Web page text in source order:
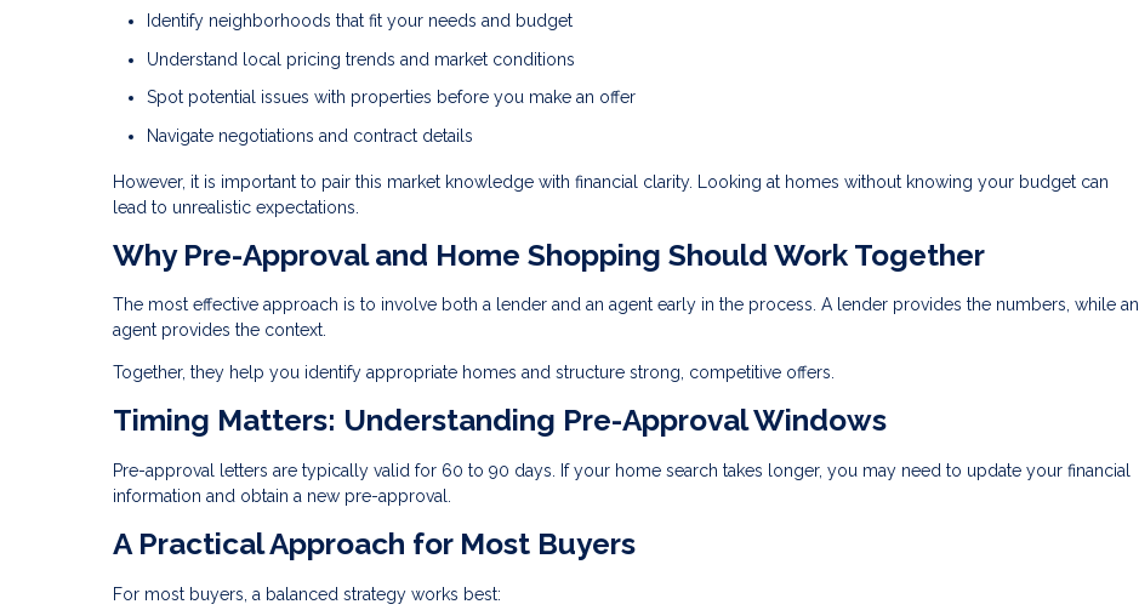
Identify neighborhoods that fit your needs and budget
Understand local pricing trends and market conditions
Spot potential issues with properties before you make an offer
Navigate negotiations and contract details
However, it is important to pair this market knowledge with financial clarity. Looking at homes without knowing your budget can
lead to unrealistic expectations.
Why Pre-Approval and Home Shopping Should Work Together
The most effective approach is to involve both a lender and an agent early in the process. A lender provides the numbers, while an
agent provides the context.
Together, they help you identify appropriate homes and structure strong, competitive offers.
Timing Matters: Understanding Pre-Approval Windows
Pre-approval letters are typically valid for 60 to 90 days. If your home search takes longer, you may need to update your financial
information and obtain a new pre-approval.
A Practical Approach for Most Buyers
For most buyers, a balanced strategy works best: